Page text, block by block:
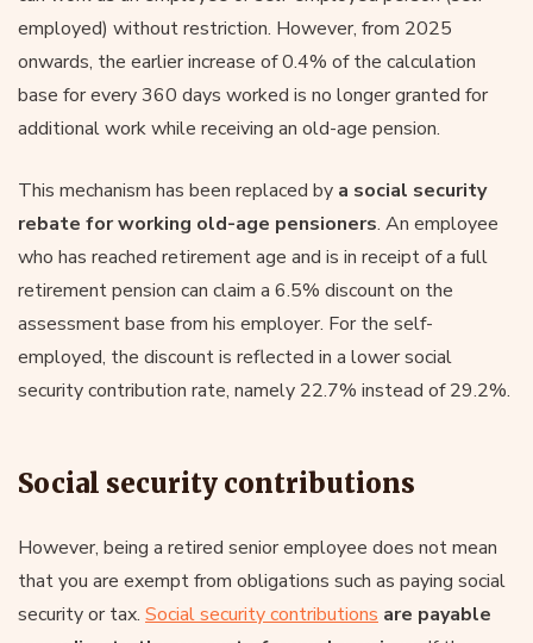
employed) without restriction. However, from 2025
onwards, the earlier increase of 0.4% of the calculation
base for every 360 days worked is no longer granted for
additional work while receiving an old-age pension.
This mechanism has been replaced by a social security
rebate for working old-age pensioners. An employee
who has reached retirement age and is in receipt of a full
retirement pension can claim a 6.5% discount on the
assessment base from his employer. For the self-
employed, the discount is reflected in a lower social
security contribution rate, namely 22.7% instead of 29.2%.
Social security contributions
However, being a retired senior employee does not mean
that you are exempt from obligations such as paying social
security or tax. Social security contributions are payable